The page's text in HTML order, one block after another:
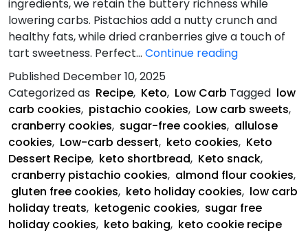
ingredients, we retain the buttery richness while
lowering carbs. Pistachios add a nutty crunch and
healthy fats, while dried cranberries give a touch of
tart sweetness. Perfect… Continue readingKeto
Pistachio
Shortbread
Cookies
Published December 10, 2025
Categorized as Recipe, Keto, Low Carb Tagged low
carb cookies, pistachio cookies, Low carb sweets,
cranberry cookies, sugar-free cookies, allulose
cookies, Low-carb dessert, keto cookies, Keto
Dessert Recipe, keto shortbread, Keto snack,
cranberry pistachio cookies, almond flour cookies,
gluten free cookies, keto holiday cookies, low carb
holiday treats, ketogenic cookies, sugar free
holiday cookies, keto baking, keto cookie recipe